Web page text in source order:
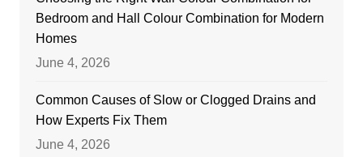
Bedroom and Hall Colour Combination for Modern
Homes
June 4, 2026
Common Causes of Slow or Clogged Drains and
How Experts Fix Them
June 4, 2026